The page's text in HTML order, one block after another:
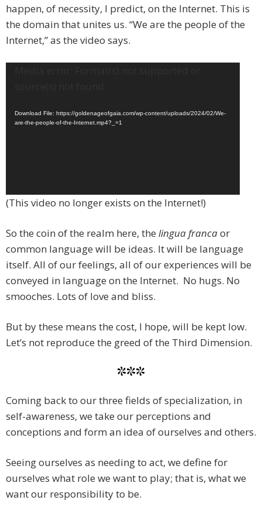
happen, of necessity, I predict, on the Internet. This is
the domain that unites us. “We are the people of the
Internet,” as the video says.
Download File: https://goldenageofgaia.com/wp-content/uploads/2024/02/We-
are-the-people-of-the-Internet.mp4?_=1
(This video no longer exists on the Internet!)
So the coin of the realm here, the lingua francaor
common language will be ideas. It will be language
itself. All of our feelings, all of our experiences will be
conveyed in language on the Internet. No hugs. No
smooches. Lots of love and bliss.
But by these means the cost, I hope, will be kept low.
Let’s not reproduce the greed of the Third Dimension.
***
Coming back to our three fields of specialization, in
self-awareness, we take our perceptions and
conceptions and form an idea of ourselves and others.
Seeing ourselves as needing to act, we define for
ourselves what role we want to play; that is, what we
want our responsibility to be.